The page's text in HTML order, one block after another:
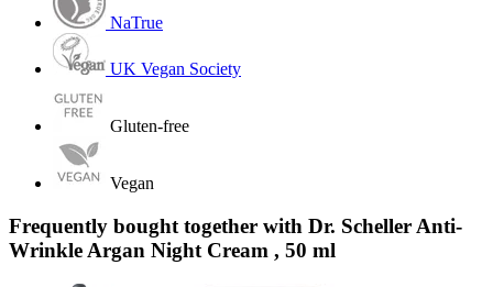
NaTrue
UK Vegan Society
Gluten-free
Vegan
Frequently bought together with Dr. Scheller Anti-
Wrinkle Argan Night Cream , 50 ml